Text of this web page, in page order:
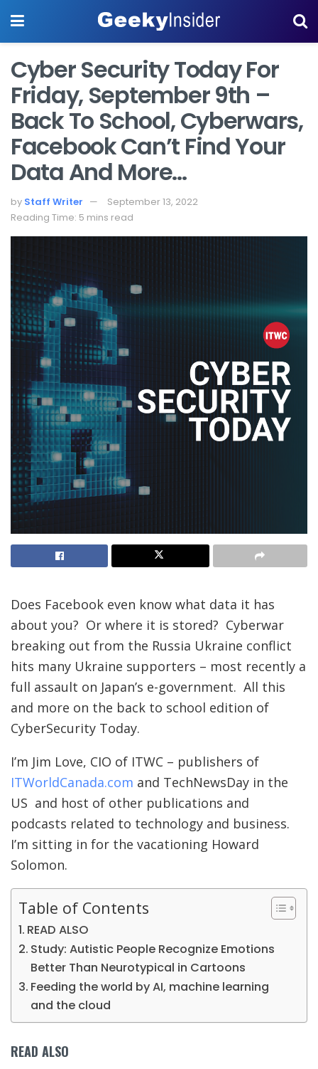
Cyber Security Today For
Friday, September 9th –
Back To School, Cyberwars,
Facebook Can’t Find Your
Data And More…
by Staff Writer
September 13, 2022
Reading Time: 5 mins read
Does Facebook even know what data it has
about you? Or where it is stored? Cyberwar
breaking out from the Russia Ukraine conflict
hits many Ukraine supporters – most recently a
full assault on Japan’s e-government. All this
and more on the back to school edition of
CyberSecurity Today.
I’m Jim Love, CIO of ITWC – publishers of
ITWorldCanada.com and TechNewsDay in the
US and host of other publications and
podcasts related to technology and business.
I’m sitting in for the vacationing Howard
Solomon.
Table of Contents
READ ALSO
Study: Autistic People Recognize Emotions
Better Than Neurotypical in Cartoons
Feeding the world by AI, machine learning
and the cloud
READ ALSO